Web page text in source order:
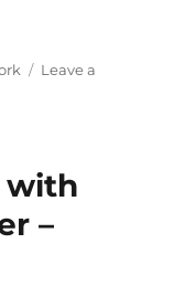
Leave a
with
–